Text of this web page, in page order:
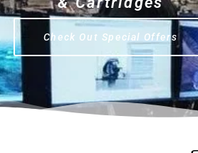
Check Out Special Offers
Laptops